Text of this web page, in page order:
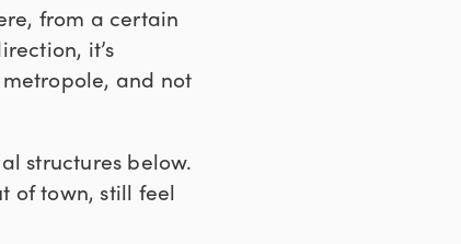
from a certain
it’s
and not
structures below.
of town, still feel